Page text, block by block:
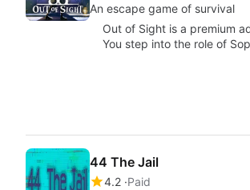
An escape game of survival
Out of Sight is a premium
You step into the role of
44 The Jail
4.2 Paid